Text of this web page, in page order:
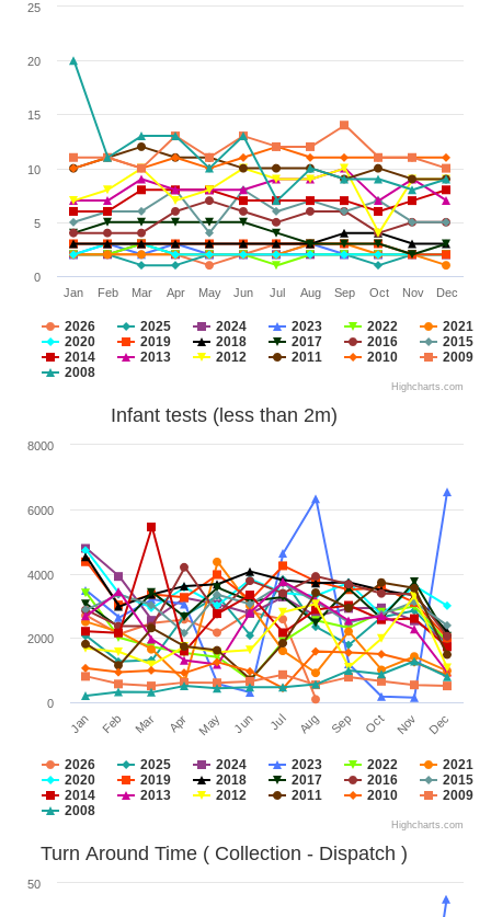
2026 2025 2024 2023 2022
2021
2020
2019 2018 2017 2016
2015
2014
2013 2012 2011 2010
2009
2008
Jan Feb Mar Apr May Jun Jul Aug Sep Oct Nov Dec
0
5
10
15
20
25
Highcharts.com
Infant tests (less than 2m)
2026 2025 2024 2023 2022
2021
2020
2019 2018 2017 2016
2015
2014
2013 2012 2011 2010
2009
2008
Jan Feb Mar Apr May Jun Jul Aug Sep Oct Nov Dec
0
2000
4000
6000
8000
Highcharts.com
Turn Around Time ( Collection - Dispatch )
50